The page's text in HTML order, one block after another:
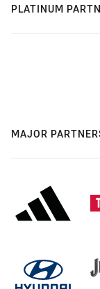
PLATINUM
MAJOR